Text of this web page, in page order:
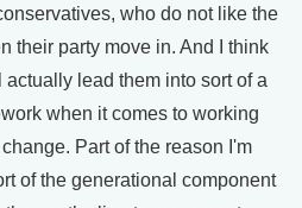
who do not like the
their party move in. And I think
lead them into sort of a
when it comes to working
Part of the reason I'm
of the generational component